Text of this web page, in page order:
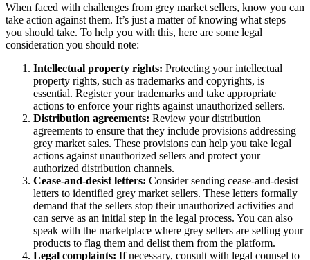
When faced with challenges from grey market sellers, know you can
take action against them. It’s just a matter of knowing what steps
you should take. To help you with this, here are some legal
consideration you should note:
Intellectual property rights: Protecting your intellectual
property rights, such as trademarks and copyrights, is
essential. Register your trademarks and take appropriate
actions to enforce your rights against unauthorized sellers.
Distribution agreements: Review your distribution
agreements to ensure that they include provisions addressing
grey market sales. These provisions can help you take legal
actions against unauthorized sellers and protect your
authorized distribution channels.
Cease-and-desist letters: Consider sending cease-and-desist
letters to identified grey market sellers. These letters formally
demand that the sellers stop their unauthorized activities and
can serve as an initial step in the legal process. You can also
speak with the marketplace where grey sellers are selling your
products to flag them and delist them from the platform.
Legal complaints: If necessary, consult with legal counsel to